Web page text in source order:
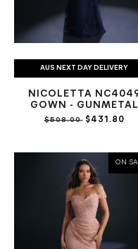
AUS NEXT DAY DELIVERY
NICOLETTA
GOWN - GUNMETAL
$508.00$431.80
ON